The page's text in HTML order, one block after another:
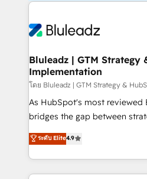
Bluleadz | GTM Strategy
Implementation
โดย Bluleadz | GTM Strategy &
As HubSpot's most reviewed
bridges the gap between
don't just "set up tools" — we
Operating System (GTM OS)
and engineer a portal that
revenue velocity. 🚀 GTM Strategy & Alignment
ระดับ Elite4.9